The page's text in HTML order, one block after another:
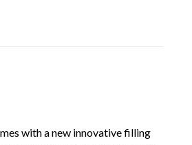
with a new innovative filling